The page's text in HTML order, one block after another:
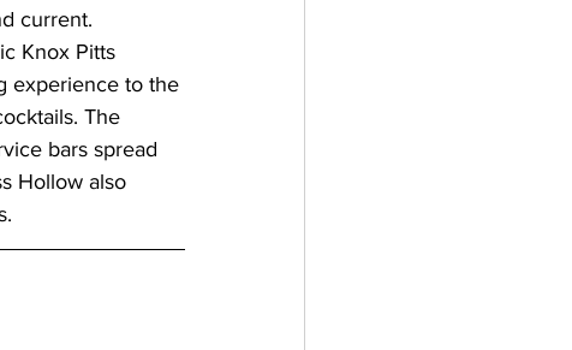
current.
Knox Pitts
experience to the
The
bars spread
Hollow also